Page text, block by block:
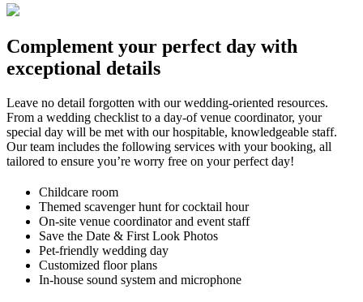
Complement your perfect day with
exceptional details
Leave no detail forgotten with ourwedding-oriented resources.
From a wedding checklist to a day-of venue coordinator, your
special day will be met with our hospitable, knowledgeable staff.
Our team includes the following services with your booking, all
tailored to ensure you’re worry free on your perfect day!
Childcare room
Themed scavenger hunt for cocktail hour
On-site venue coordinator and event staff
Save the Date & First Look Photos
Pet-friendly wedding day
Customized floor plans
In-house sound system and microphone